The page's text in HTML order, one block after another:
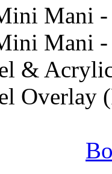
Mani
Mani -
&
Overlay